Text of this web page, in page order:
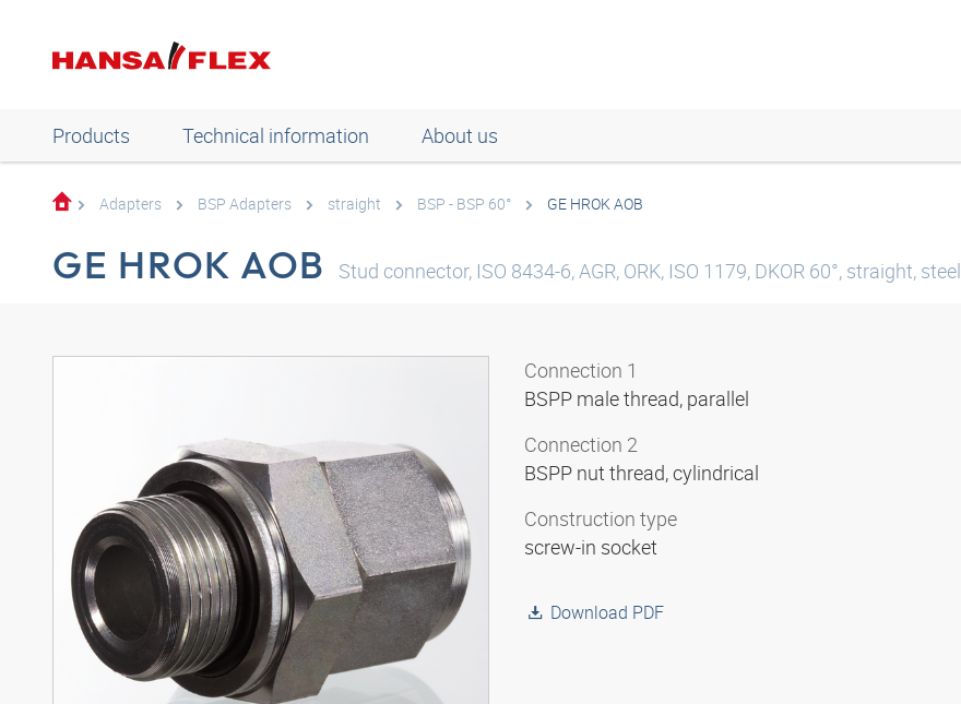
Products Technical information About us
Adapters BSP Adapters straight BSP - BSP 60° GE HROK AOB
GE HROK AOB Stud connector, ISO 8434-6, AGR, ORK, ISO 1179, DKOR 60°, straight, steel
3D model
Connection 1
BSPP male thread, parallel
Connection 2
BSPP nut thread, cylindrical
Construction type
screw-in socket
Download PDF